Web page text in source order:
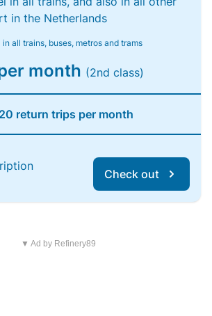
in the Netherlands
all trains, buses, metros and trams
month (2nd class)
return trips per month
Check out
▼ Ad by Refinery89